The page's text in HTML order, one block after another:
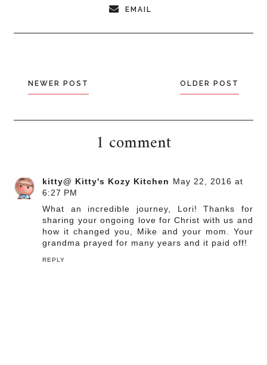
EMAIL
NEWER POST OLDER POST
1 comment
kitty@ Kitty's Kozy Kitchen May 22, 2016 at
6:27 PM
What an incredible journey, Lori! Thanks for
sharing your ongoing love for Christ with us and
how it changed you, Mike and your mom. Your
grandma prayed for many years and it paid off!
REPLY